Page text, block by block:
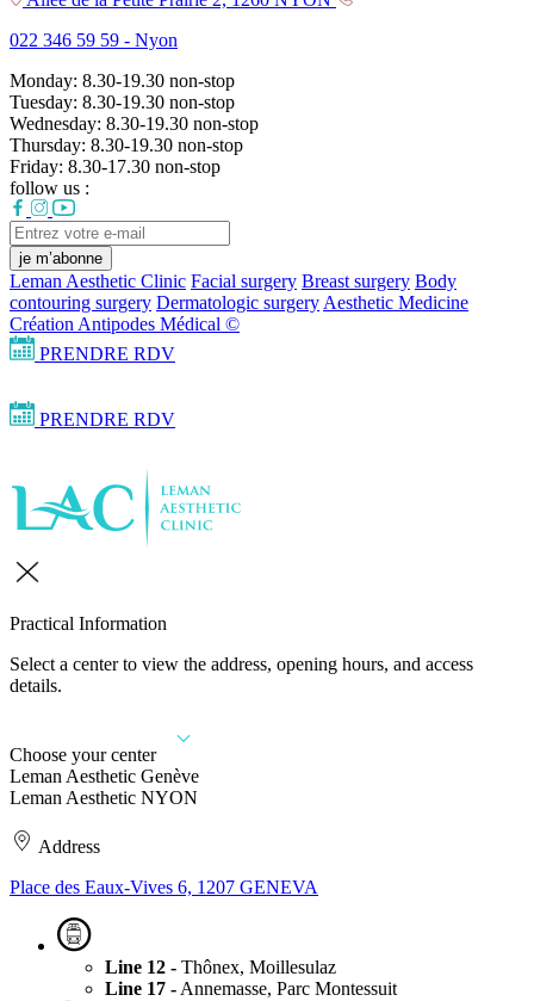
022 346 59 59 - Nyon
Monday: 8.30-19.30 non-stop
Tuesday: 8.30-19.30 non-stop
Wednesday: 8.30-19.30 non-stop
Thursday: 8.30-19.30 non-stop
Friday: 8.30-17.30 non-stop
follow us :
je m’abonne
Leman Aesthetic Clinic Facial surgery Breast surgery Body
contouring surgery Dermatologic surgery Aesthetic Medicine
Création Antipodes Médical ©
PRENDRE RDV
PRENDRE RDV
Practical Information
Select a center to view the address, opening hours, and access
details.
Choose your center
Leman Aesthetic Genève
Leman Aesthetic NYON
Address
Place des Eaux-Vives 6, 1207 GENEVA
Line 12 - Thônex, Moillesulaz
Line 17 - Annemasse, Parc Montessuit